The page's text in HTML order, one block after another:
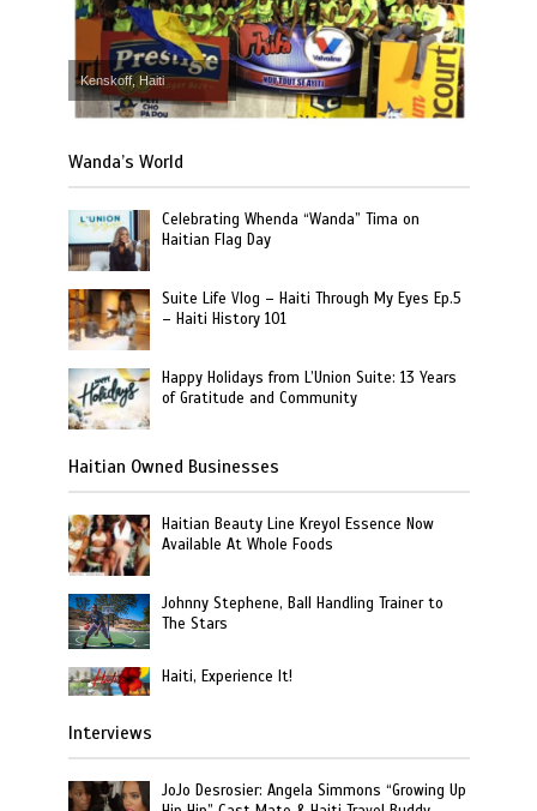
Kenskoff, Haiti
Wanda’s World
Celebrating Whenda “Wanda” Tima on
Haitian Flag Day
Suite Life Vlog – Haiti Through My Eyes Ep.5
– Haiti History 101
Happy Holidays from L’Union Suite: 13 Years
of Gratitude and Community
Haitian Owned Businesses
Haitian Beauty Line Kreyol Essence Now
Available At Whole Foods
Johnny Stephene, Ball Handling Trainer to
The Stars
Haiti, Experience It!
Interviews
JoJo Desrosier: Angela Simmons “Growing Up